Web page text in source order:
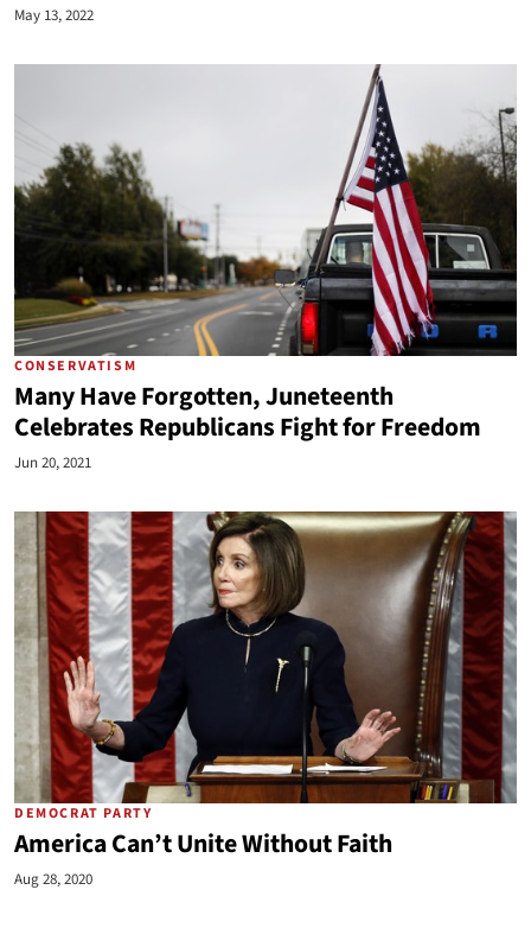
May 13, 2022
CONSERVATISM
Many Have Forgotten, Juneteenth
Celebrates Republicans Fight for Freedom
Jun 20, 2021
DEMOCRAT PARTY
America Can’t Unite Without Faith
Aug 28, 2020